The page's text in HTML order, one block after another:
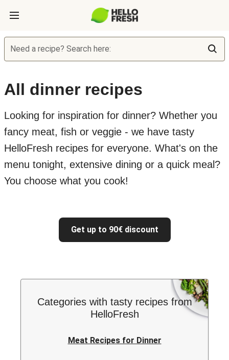
Need a recipe? Search here:
All dinner recipes
Looking for inspiration for dinner? Whether you
fancy meat, fish or veggie - we have tasty
HelloFresh recipes for everyone. What's on the
menu tonight, extensive dining or a quick meal?
You choose what you cook!
Get up to 90€ discount
Categories with tasty recipes from
HelloFresh
Meat Recipes for Dinner